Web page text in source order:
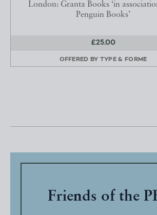
London: Granta Books ‘in
Penguin Books’
£25.00
OFFERED BY TYPE & FORME
Friends of the